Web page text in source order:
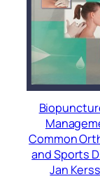
Common
and Sports
Jan